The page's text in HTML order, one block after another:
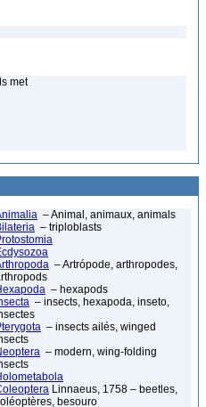
met
– Animal, animaux, animals
– triploblasts
– Artrópode, arthropodes,
– hexapods
– insects, hexapoda, inseto,
– insects ailés, winged
– modern, wing-folding
Linnaeus, 1758 – beetles,
besouro